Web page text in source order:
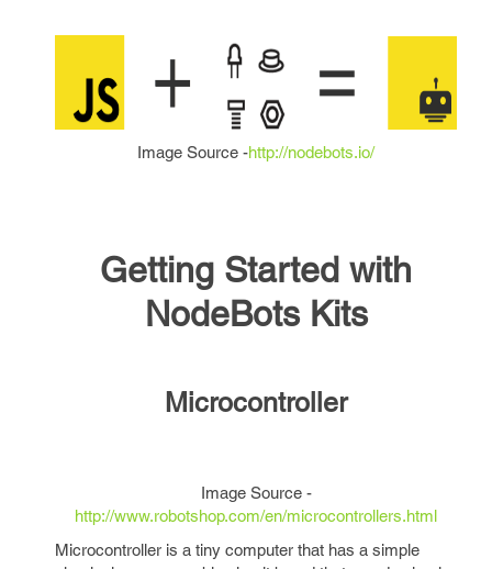
Image Source -http://nodebots.io/
Getting Started with
NodeBots Kits
Microcontroller
Image Source -
http://www.robotshop.com/en/microcontrollers.html
Microcontroller is a tiny computer that has a simple